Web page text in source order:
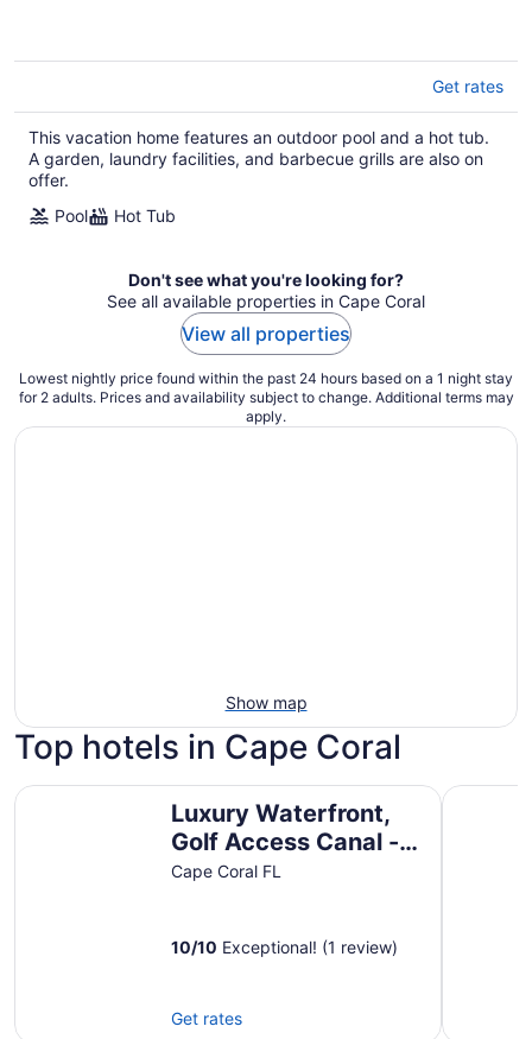
Get rates
This vacation home features an outdoor pool and a hot tub.
A garden, laundry facilities, and barbecue grills are also on
offer.
Pool
Hot Tub
Don't see what you're looking for?
See all available properties in Cape Coral
View all properties
Lowest nightly price found within the past 24 hours based on a 1 night stay
for 2 adults. Prices and availability subject to change. Additional terms may
apply.
Show map
Top hotels in Cape Coral
Luxury Waterfront,
Golf Access Canal -
Heated Pool & Hot
Cape Coral FL
10/10 Exceptional! (1 review)
Get rates
Luxury Waterfront, Golf Access Canal - Heated Pool &
Fairfield